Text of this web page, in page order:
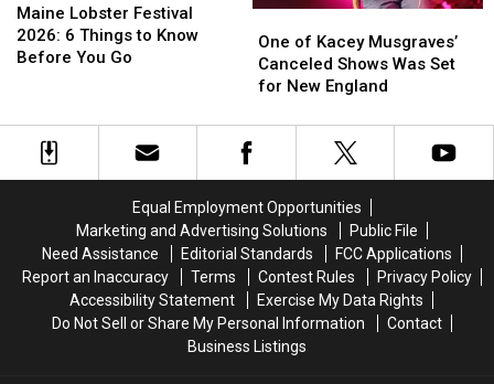
Lobster
Festival
2026:
to
Know
Before
Maine Lobster Festival
2026: 6 Things to Know
Before You Go
Lobster
Festival
2026:
to
Know
Before
of
Kacey
Musgraves’
Shows
Was
New
England
One of Kacey Musgraves’
Canceled Shows Was Set
for New England
of
Kacey
Musgraves’
Shows
Was
New
England
Equal Employment Opportunities
Marketing and Advertising Solutions
Public File
Need Assistance
Editorial Standards
FCC Applications
Report an Inaccuracy
Terms Contest Rules
Privacy Policy
Accessibility Statement
Exercise My Data Rights
Do Not Sell or Share My Personal Information
Contact
Business Listings